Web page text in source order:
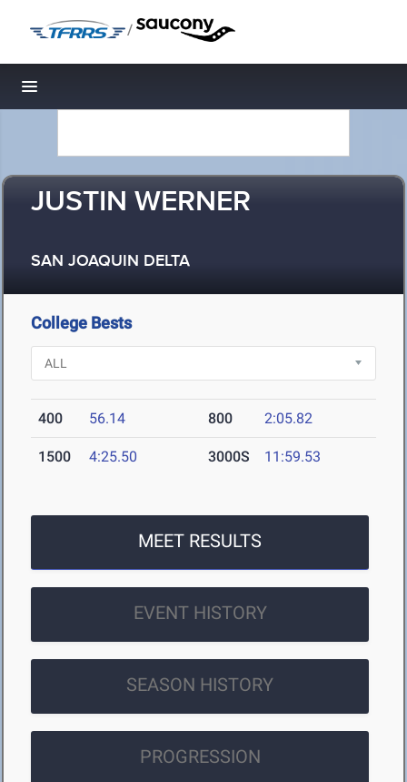
/
Toggle navigation
JUSTIN WERNER
SAN JOAQUIN DELTA
College Bests
400 56.14 800 2:05.82
1500 4:25.50 3000S 11:59.53
MEET RESULTS
EVENT HISTORY
SEASON HISTORY
PROGRESSION